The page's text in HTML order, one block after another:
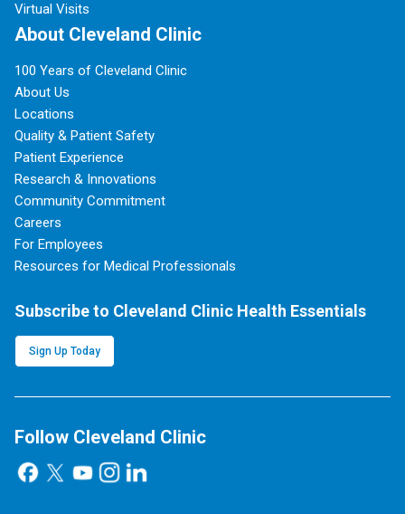
Virtual Visits
About Cleveland Clinic
100 Years of Cleveland Clinic
About Us
Locations
Quality & Patient Safety
Patient Experience
Research & Innovations
Community Commitment
Careers
For Employees
Resources for Medical Professionals
Subscribe to Cleveland Clinic Health Essentials
Sign Up Today
Follow Cleveland Clinic